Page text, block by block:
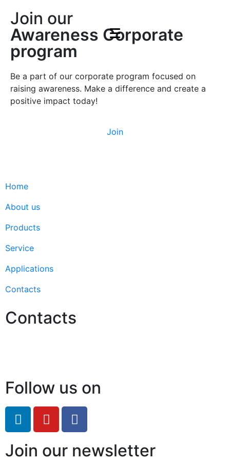
Join our
Awareness Corporate
program
Be a part of our corporate program focused on
raising awareness. Make a difference and create a
positive impact today!
Join
Home
About us
Products
Service
Applications
Contacts
Contacts
Follow us on
Join our newsletter